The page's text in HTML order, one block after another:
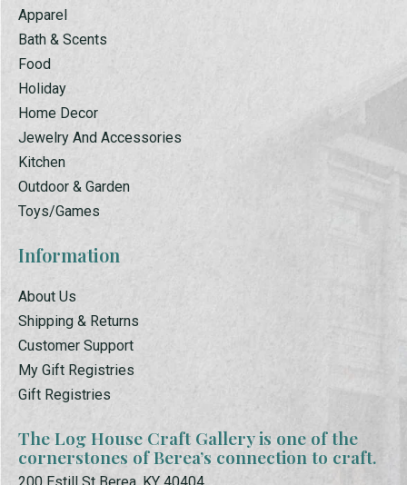
Apparel
Bath & Scents
Food
Holiday
Home Decor
Jewelry And Accessories
Kitchen
Outdoor & Garden
Toys/Games
Information
About Us
Shipping & Returns
Customer Support
My Gift Registries
Gift Registries
The Log House Craft Gallery is one of the
cornerstones of Berea’s connection to craft.
200 Estill St Berea, KY 40404